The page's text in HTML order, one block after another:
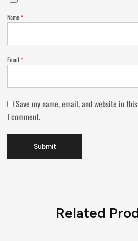
Name*
Email *
Save my name, email, and website in
I comment.
Related